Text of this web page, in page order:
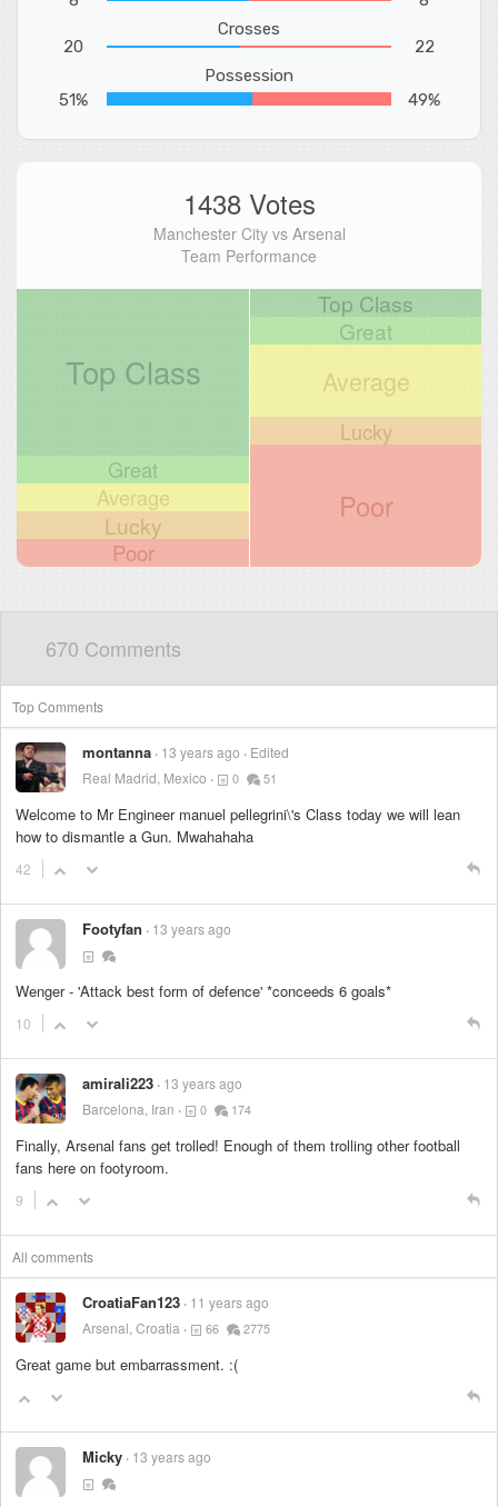
20
Crosses
22
51%
Possession
49%
1438 Votes
Manchester City vs Arsenal
Team Performance
Top Class
Great
Average
Lucky
Poor
Top Class
Great
Average
Lucky
Poor
670 Comments
Top Comments
montanna 13 years ago
Edited
Real Madrid, Mexico
0 51
Welcome to Mr Engineer manuel pellegrini\'s Class today we will lean
how to dismantle a Gun. Mwahahaha
42
Footyfan 13 years ago
Wenger - 'Attack best form of defence' *conceeds 6 goals*
10
amirali223 13 years ago
Barcelona, Iran
0 174
Finally, Arsenal fans get trolled! Enough of them trolling other football
fans here on footyroom.
9
All comments
CroatiaFan123 11 years ago
Arsenal, Croatia
66 2775
Great game but embarrassment. :(
Micky 13 years ago